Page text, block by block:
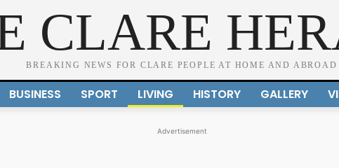
CLARE
BREAKING NEWS FOR CLARE PEOPLE AT HOME AND ABROAD
BUSINESS SPORT LIVING HISTORY GALLERY
Advertisement